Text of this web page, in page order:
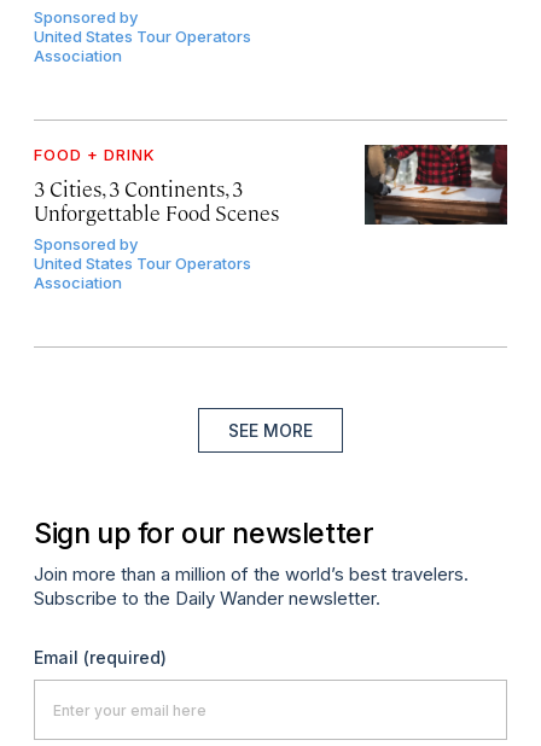
Sponsored by
United States Tour Operators
Association
FOOD + DRINK
3 Cities, 3 Continents, 3
Unforgettable Food Scenes
Sponsored by
United States Tour Operators
Association
SEE MORE
Sign up for our newsletter
Join more than a million of the world’s best travelers.
Subscribe to the Daily Wander newsletter.
Email (required)